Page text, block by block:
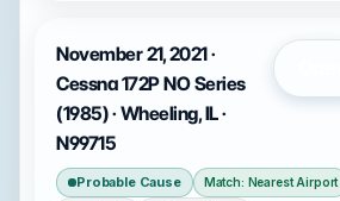
November 21, 2021 ·
Cessna 172P NO Series
(1985) · Wheeling, IL ·
N99715
Probable Cause Match: Nearest Airport